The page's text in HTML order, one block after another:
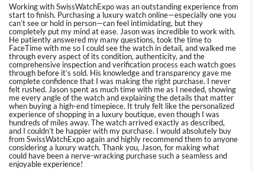
Working with SwissWatchExpo was an outstanding experience from
start to finish. Purchasing a luxury watch online—especially one you
can’t see or hold in person—can feel intimidating, but they
completely put my mind at ease. Jason was incredible to work with.
He patiently answered my many questions, took the time to
FaceTime with me so I could see the watch in detail, and walked me
through every aspect of its condition, authenticity, and the
comprehensive inspection and verification process each watch goes
through before it’s sold. His knowledge and transparency gave me
complete confidence that I was making the right purchase. I never
felt rushed. Jason spent as much time with me as I needed, showing
me every angle of the watch and explaining the details that matter
when buying a high-end timepiece. It truly felt like the personalized
experience of shopping in a luxury boutique, even though I was
hundreds of miles away. The watch arrived exactly as described,
and I couldn’t be happier with my purchase. I would absolutely buy
from SwissWatchExpo again and highly recommend them to anyone
considering a luxury watch. Thank you, Jason, for making what
could have been a nerve-wracking purchase such a seamless and
enjoyable experience!